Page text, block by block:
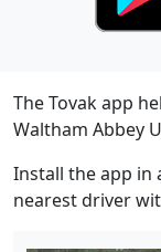
The Tovak app
Waltham Abbey
Install the app in
nearest driver